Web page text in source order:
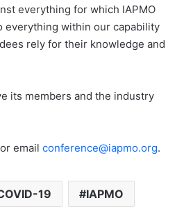
everything for which IAPMO
everything within our capability
rely for their knowledge and
its members and the industry
email conference@iapmo.org.
19 IAPMO